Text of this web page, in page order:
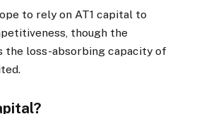
to rely on AT1 capital to
though the
the loss-absorbing capacity of